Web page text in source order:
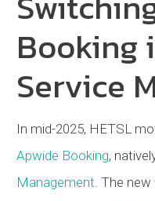
Booking
Service
In mid-2025, HETSL
Apwide Booking,
Management. The